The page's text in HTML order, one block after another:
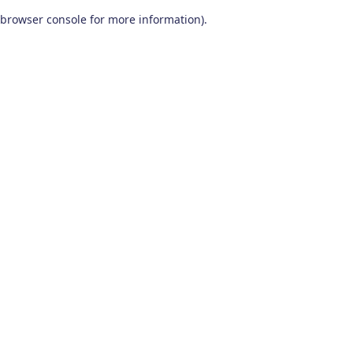
browser console for more information).